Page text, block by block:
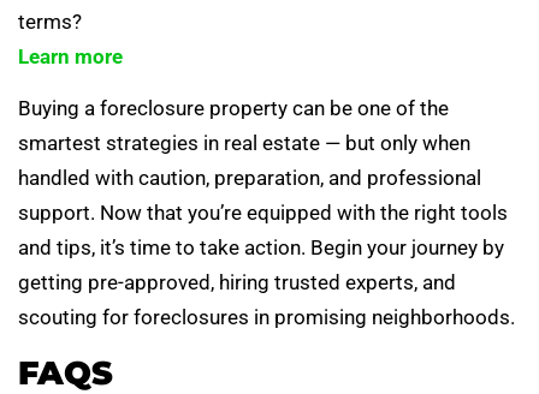
terms?
Learn more
Buying a foreclosure property can be one of the
smartest strategies in real estate — but only when
handled with caution, preparation, and professional
support. Now that you’re equipped with the right tools
and tips, it’s time to take action. Begin your journey by
getting pre-approved, hiring trusted experts, and
scouting for foreclosures in promising neighborhoods.
FAQS